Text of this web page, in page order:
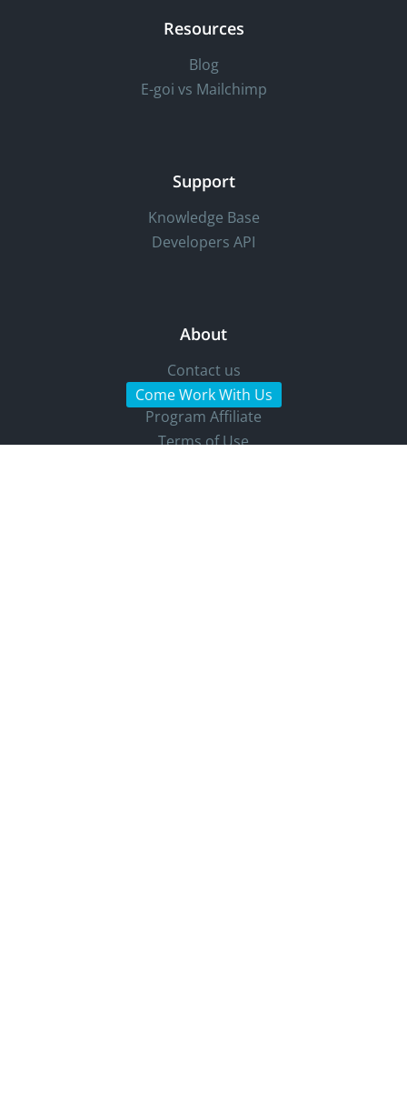
Resources
Blog
E-goi vs Mailchimp
Support
Knowledge Base
Developers API
About
Contact us
Come Work With Us
Program Affiliate
Terms of Use